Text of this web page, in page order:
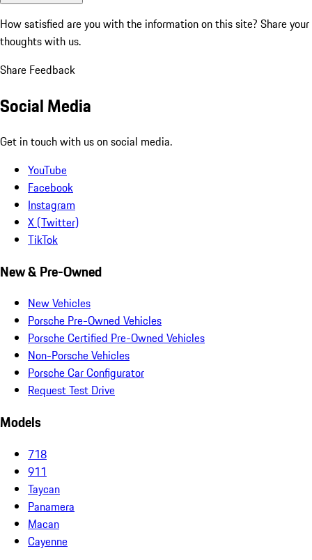
How satisfied are you with the information on this site? Share your
thoughts with us.
Share Feedback
Social Media
Get in touch with us on social media.
YouTube
Facebook
Instagram
X (Twitter)
TikTok
New & Pre-Owned
New Vehicles
Porsche Pre-Owned Vehicles
Porsche Certified Pre-Owned Vehicles
Non-Porsche Vehicles
Porsche Car Configurator
Request Test Drive
Models
718
911
Taycan
Panamera
Macan
Cayenne